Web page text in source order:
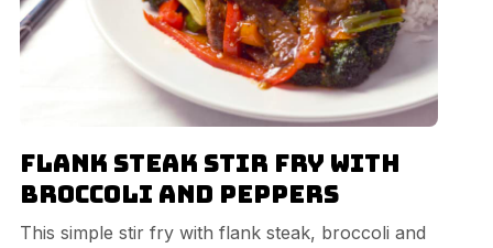
Flank Steak Stir Fry with
Broccoli and Peppers
This simple stir fry with flank steak, broccoli and